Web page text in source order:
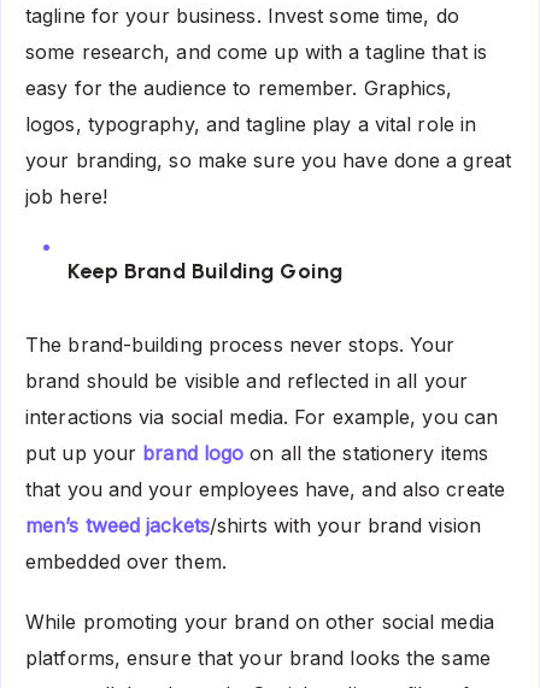
tagline for your business. Invest some time, do
some research, and come up with a tagline that is
easy for the audience to remember. Graphics,
logos, typography, and tagline play a vital role in
your branding, so make sure you have done a great
job here!
Keep Brand Building Going
The brand-building process never stops. Your
brand should be visible and reflected in all your
interactions via social media. For example, you can
put up your brand logo on all the stationery items
that you and your employees have, and also create
men’s tweed jackets/shirts with your brand vision
embedded over them.
While promoting your brand on other social media
platforms, ensure that your brand looks the same